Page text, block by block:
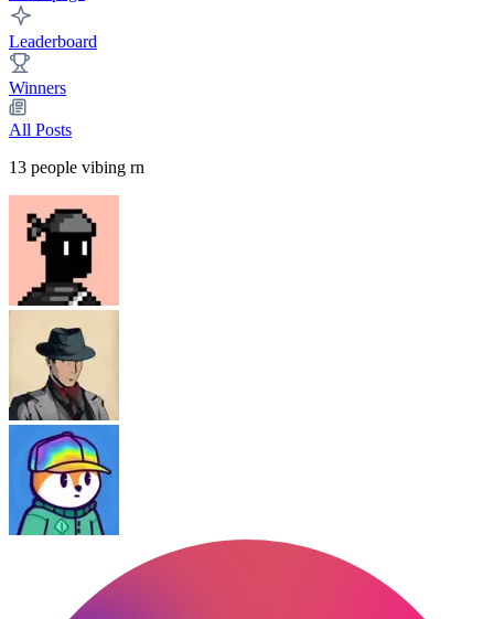
Leaderboard
Winners
All Posts
13 people vibing rn